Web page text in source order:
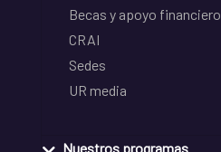
Becas y apoyo financiero
CRAI
Sedes
UR media
Nuestros programas